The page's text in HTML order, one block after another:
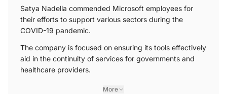
Satya Nadella commended Microsoft employees for
their efforts to support various sectors during the
COVID-19 pandemic.
The company is focused on ensuring its tools effectively
aid in the continuity of services for governments and
healthcare providers.
More